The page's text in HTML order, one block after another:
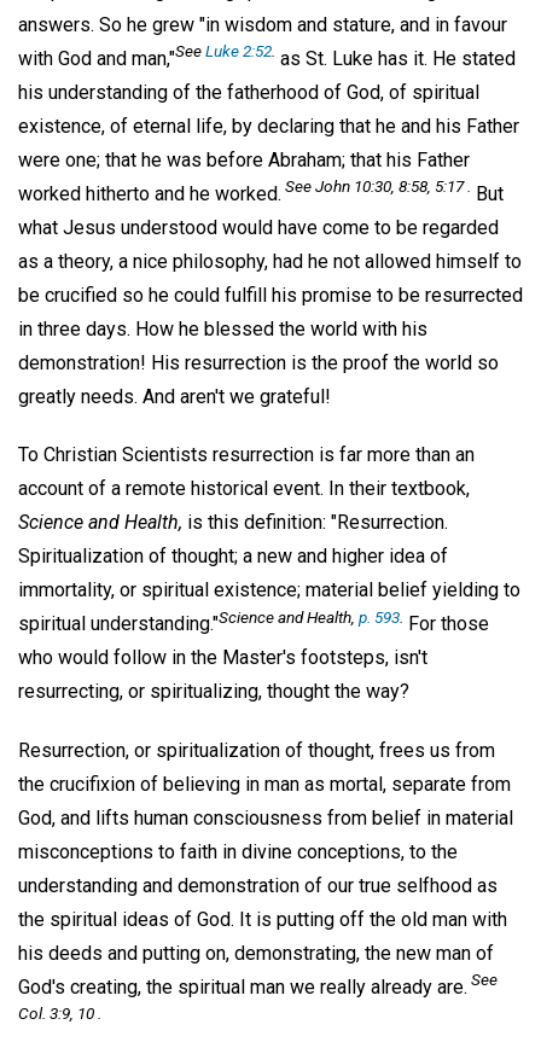
answers. So he grew "in wisdom and stature, and in favour
with God and man,"SeeLuke 2:52 as St. Luke has it. He stated
his understanding of the fatherhood of God, of spiritual
existence, of eternal life, by declaring that he and his Father
were one; that he was before Abraham; that his Father
worked hitherto and he worked. See John 10:30, 8:58, 5:17 .
But
what Jesus understood would have come to be regarded
as a theory, a nice philosophy, had he not allowed himself to
be crucified so he could fulfill his promise to be resurrected
in three days. How he blessed the world with his
demonstration! His resurrection is the proof the world so
greatly needs. And aren't we grateful!
To Christian Scientists resurrection is far more than an
account of a remote historical event. In their textbook,
Science and Health, is this definition: "Resurrection.
Spiritualization of thought; a new and higher idea of
immortality, or spiritual existence; material belief yielding to
spiritual understanding."Science and Health, p. 593
For those
who would follow in the Master's footsteps, isn't
resurrecting, or spiritualizing, thought the way?
Resurrection, or spiritualization of thought, frees us from
the crucifixion of believing in man as mortal, separate from
God, and lifts human consciousness from belief in material
misconceptions to faith in divine conceptions, to the
understanding and demonstration of our true selfhood as
the spiritual ideas of God. It is putting off the old man with
his deeds and putting on, demonstrating, the new man of
God's creating, the spiritual man we really already are. See
Col. 3:9, 10 .